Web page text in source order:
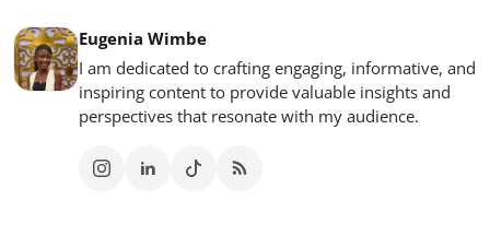
Eugenia Wimbe
I am dedicated to crafting engaging, informative, and
inspiring content to provide valuable insights and
perspectives that resonate with my audience.